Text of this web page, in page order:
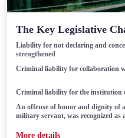
The Key Legislative
Liability for not declaring and
strengthened
Criminal liability for collaboration
Criminal liability for the institution
An offense of honor and dignity of
military servant, was recognized as
Мore details